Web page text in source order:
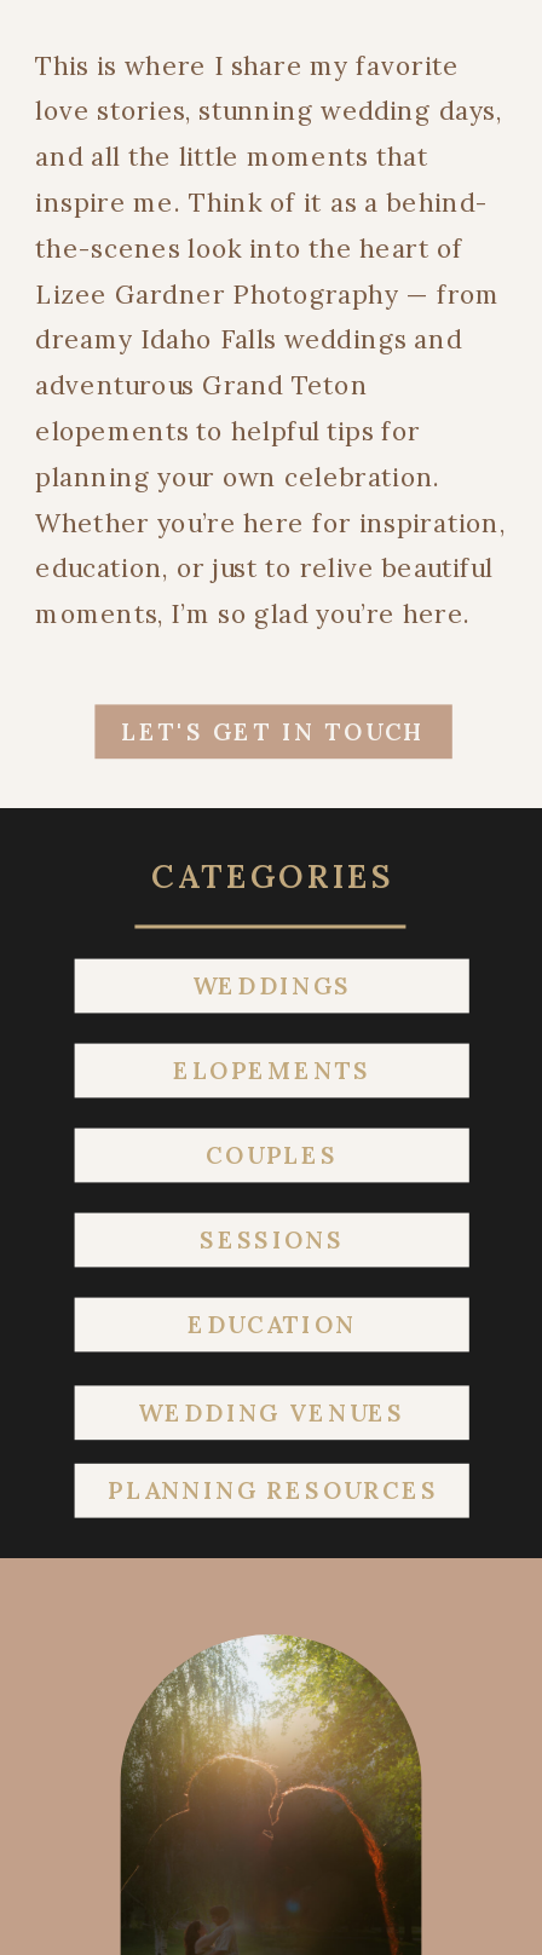
LET'S GET IN TOUCH
This is where I share my favorite
love stories, stunning wedding days,
and all the little moments that
inspire me. Think of it as a behind-
the-scenes look into the heart of
Lizee Gardner Photography — from
dreamy Idaho Falls weddings and
adventurous Grand Teton
elopements to helpful tips for
planning your own celebration.
Whether you’re here for inspiration,
education, or just to relive beautiful
moments, I’m so glad you’re here.
EDUCATION
SESSIONS
COUPLES
ELOPEMENTS
WEDDINGS
CATEGORIES
WEDDING VENUES
PLANNING RESOURCES